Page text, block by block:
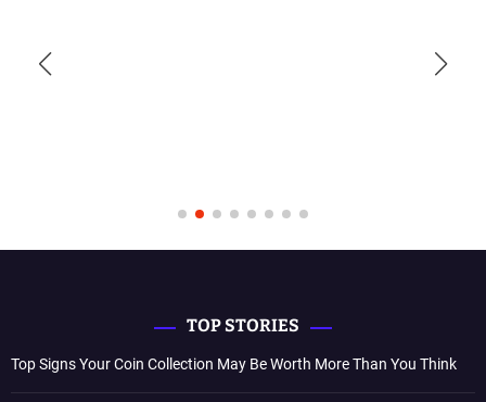
TOP STORIES
Top Signs Your Coin Collection May Be Worth More Than You Think